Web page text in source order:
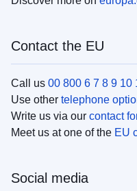
Contact the EU
Call us 00 800 6 7 8 9 10
Use other telephone
Write us via our contact
Meet us at one of the EU
Social media